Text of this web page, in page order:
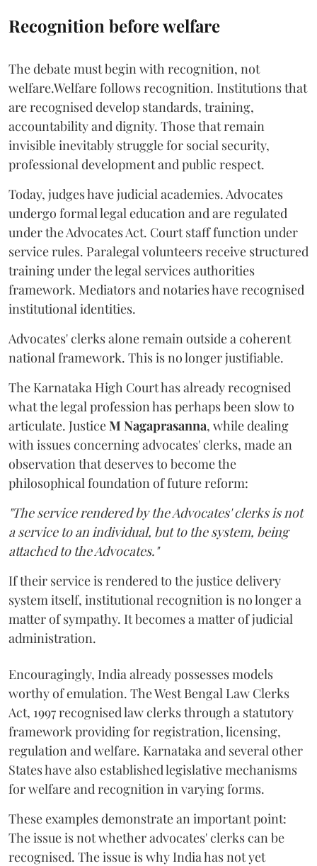
Recognition before welfare
The debate must begin with recognition, not
welfare.Welfare follows recognition. Institutions that
are recognised develop standards, training,
accountability and dignity. Those that remain
invisible inevitably struggle for social security,
professional development and public respect.
Today, judges have judicial academies. Advocates
undergo formal legal education and are regulated
under the Advocates Act. Court staff function under
service rules. Paralegal volunteers receive structured
training under the legal services authorities
framework. Mediators and notaries have recognised
institutional identities.
Advocates' clerks alone remain outside a coherent
national framework. This is no longer justifiable.
The Karnataka High Court has already recognised
what the legal profession has perhaps been slow to
articulate. JusticeM Nagaprasanna, while dealing
with issues concerning advocates' clerks, made an
observation that deserves to become the
philosophical foundation of future reform:
"The service rendered by the Advocates' clerks is not
a service to an individual, but to the system, being
attached to the Advocates."
If their service is rendered to the justice delivery
system itself, institutional recognition is no longer a
matter of sympathy. It becomes a matter of judicial
administration.
Encouragingly, India already possesses models
worthy of emulation. The West Bengal Law Clerks
Act, 1997 recognised law clerks through a statutory
framework providing for registration, licensing,
regulation and welfare. Karnataka and several other
States have also established legislative mechanisms
for welfare and recognition in varying forms.
These examples demonstrate an important point:
The issue is not whether advocates' clerks can be
recognised. The issue is why India has not yet